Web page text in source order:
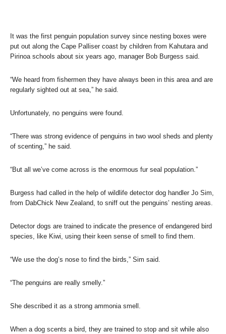
It was the first penguin population survey since nesting boxes were
put out along the Cape Palliser coast by children from Kahutara and
Pirinoa schools about six years ago, manager Bob Burgess said.
“We heard from fishermen they have always been in this area and are
regularly sighted out at sea,” he said.
Unfortunately, no penguins were found.
“There was strong evidence of penguins in two wool sheds and plenty
of scenting,” he said.
“But all we’ve come across is the enormous fur seal population.”
Burgess had called in the help of wildlife detector dog handler Jo Sim,
from DabChick New Zealand, to sniff out the penguins’ nesting areas.
Detector dogs are trained to indicate the presence of endangered bird
species, like Kiwi, using their keen sense of smell to find them.
“We use the dog’s nose to find the birds,” Sim said.
“The penguins are really smelly.”
She described it as a strong ammonia smell.
When a dog scents a bird, they are trained to stop and sit while also